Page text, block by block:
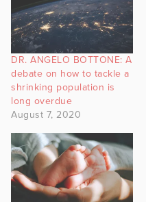
DR. ANGELO BOTTONE: A
debate on how to tackle a
shrinking population is
long overdue
August 7, 2020